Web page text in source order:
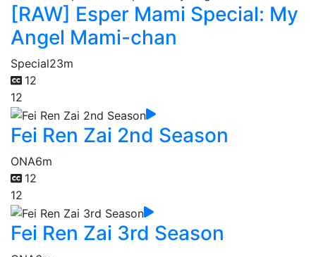
[RAW] Esper Mami Special: My
Angel Mami-chan
Special23m
12
12
Fei Ren Zai 2nd Season
ONA6m
12
12
Fei Ren Zai 3rd Season